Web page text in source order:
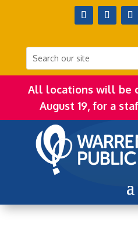
All locations will be
August 19, for a